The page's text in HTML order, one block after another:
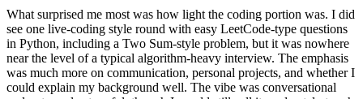
What surprised me most was how light the coding portion was. I did
see one live-coding style round with easy LeetCode-type questions
in Python, including a Two Sum-style problem, but it was nowhere
near the level of a typical algorithm-heavy interview. The emphasis
was much more on communication, personal projects, and whether I
could explain my background well. The vibe was conversational